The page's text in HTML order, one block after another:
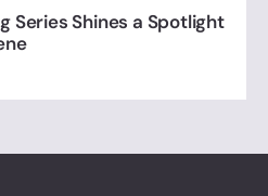
Series Shines a Spotlight